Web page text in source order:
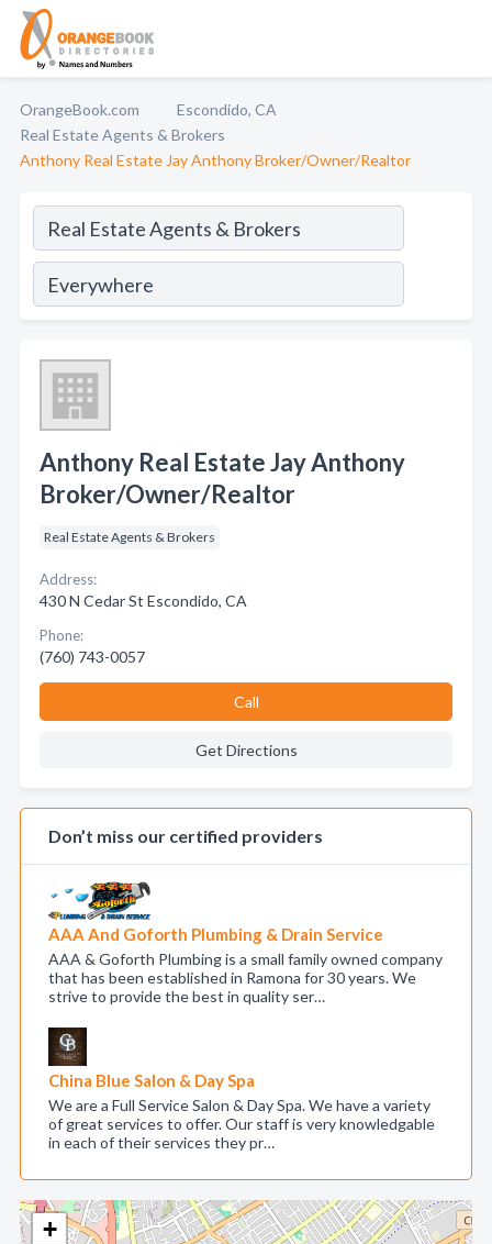
OrangeBook.com
Escondido, CA
Real Estate Agents & Brokers
Anthony Real Estate Jay Anthony Broker/Owner/Realtor
+
Anthony Real Estate Jay Anthony
Broker/Owner/Realtor
Real Estate Agents & Brokers
Address:
430 N Cedar St Escondido, CA
Phone:
(760) 743-0057
Call
Get Directions
Don’t miss our certified providers
AAA And Goforth Plumbing & Drain Service
AAA & Goforth Plumbing is a small family owned company
that has been established in Ramona for 30 years. We
strive to provide the best in quality ser…
China Blue Salon & Day Spa
We are a Full Service Salon & Day Spa. We have a variety
of great services to offer. Our staff is very knowledgable
in each of their services they pr…